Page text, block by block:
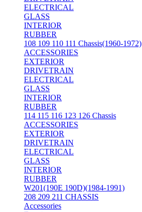
ELECTRICAL
GLASS
INTERIOR
RUBBER
108 109 110 111 Chassis(1960-1972)
ACCESSORIES
EXTERIOR
DRIVETRAIN
ELECTRICAL
GLASS
INTERIOR
RUBBER
114 115 116 123 126 Chassis
ACCESSORIES
EXTERIOR
DRIVETRAIN
ELECTRICAL
GLASS
INTERIOR
RUBBER
W201(190E 190D)(1984-1991)
208 209 211 CHASSIS
Accessories